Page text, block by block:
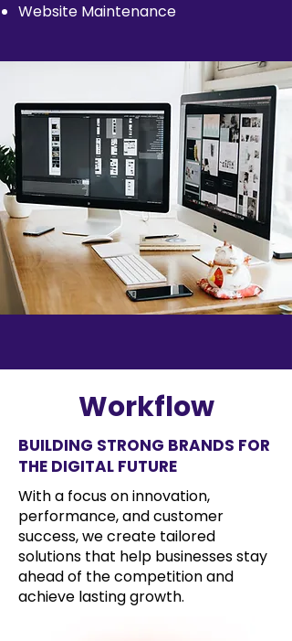
Website Maintenance
Workflow
BUILDING STRONG BRANDS FOR
THE DIGITAL FUTURE
With a focus on innovation,
performance, and customer
success, we create tailored
solutions that help businesses stay
ahead of the competition and
achieve lasting growth.